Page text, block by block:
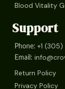
Blood Vitality
Support
Phone: +1
Email:
Return Policy
Privacy Policy